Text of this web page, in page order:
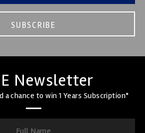
SUBSCRIBE
Newsletter
a chance to win 1 Years Subscription*